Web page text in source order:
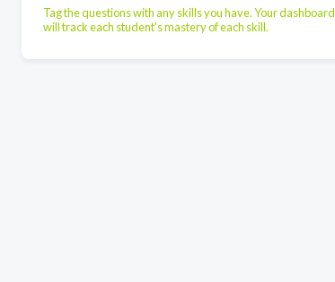
Tag the questions with any skills you have. Your dashboard
will track each student's mastery of each skill.